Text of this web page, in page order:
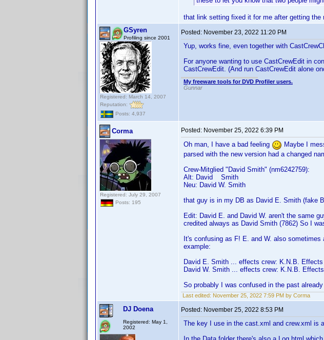
that link setting fixed it for me after getting
GSyren
Profiling since 2001
Registered: March 14, 2007
Reputation:
Posts: 4,937
Posted: November 23, 2022 11:20 PM
Yup, works fine, even together with
For anyone wanting to use CastCrewEdit in
CastCrewEdit. (And run CastCrewEdit alone
My freeware tools for DVD Profiler users.
Gunnar
Corma
Registered: July 29, 2007
Posts: 195
Posted: November 25, 2022 6:39 PM
Oh man, I have a bad feeling
Maybe I
parsed with the new version had a changed
Crew-Mitglied "David Smith" (nm6242759):
Alt: David Smith
Neu: David W. Smith
that guy is in my DB as David E. Smith (fake
Edit: David E. and David W. aren't the same
credited always as David Smith (7862) So I
It's confusing as F! E. and W. also
example:
David E. Smith ... effects crew: K.N.B. Effects
David W. Smith ... effects crew: K.N.B.
So probably I was confused in the past
Last edited: November 25, 2022 7:59 PM by Corma
DJ Doena
Registered: May 1,
2002
Posted: November 25, 2022 8:53 PM
The key I use in the cast.xml and crew.xml is